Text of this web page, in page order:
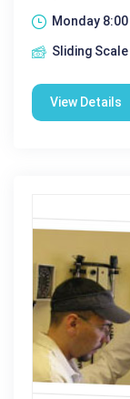
Monday 8:00
Sliding Scale
View Details